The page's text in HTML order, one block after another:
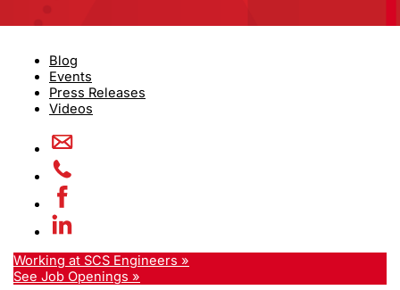
Blog
Events
Press Releases
Videos
Working at SCS Engineers »
See Job Openings »